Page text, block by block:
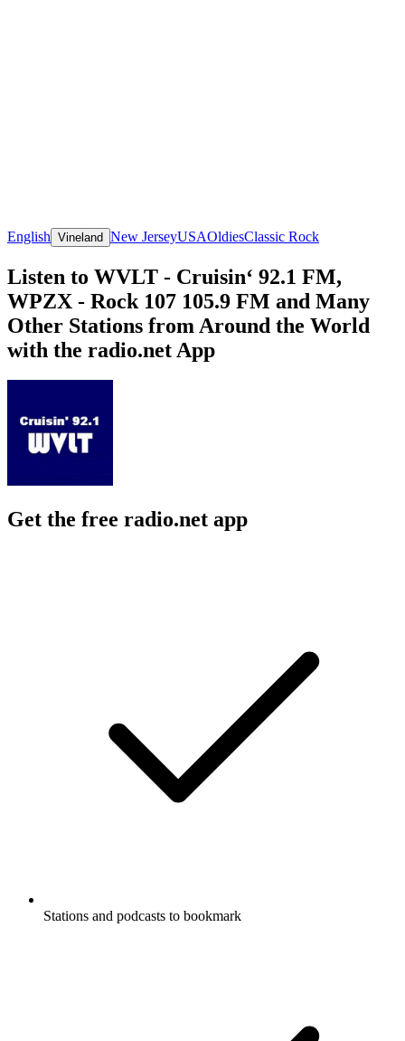
English Vineland New JerseyUSAOldiesClassic Rock
Listen to WVLT - Cruisin‘ 92.1 FM,
WPZX - Rock 107 105.9 FM and Many
Other Stations from Around the World
with the radio.net App
Get the free radio.net app
Stations and podcasts to bookmark